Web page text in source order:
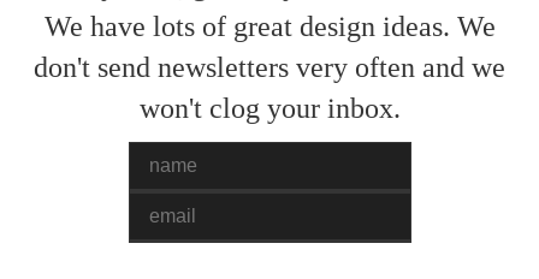
We have lots of great design ideas. We
don't send newsletters very often and we
won't clog your inbox.